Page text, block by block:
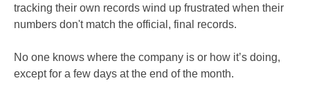
tracking their own records wind up frustrated when their
numbers don't match the official, final records.
No one knows where the company is or how it’s doing,
except for a few days at the end of the month.